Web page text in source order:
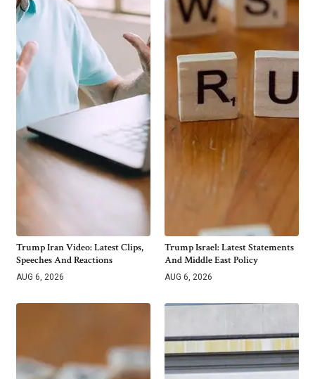
Trump Iran Video: Latest Clips,
Speeches And Reactions
AUG 6, 2026
Trump Israel: Latest Statements
And Middle East Policy
AUG 6, 2026